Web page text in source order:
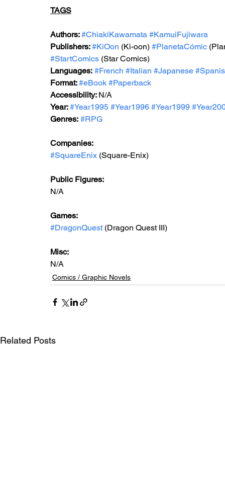
TAGS
Authors: #ChiakiKawamata #KamuiFujiwara
Publishers: #KiOon (Ki-oon) #PlanetaCómic
#StartComics (Star Comics)
Languages: #French #Italian #Japanese
Format: #eBook #Paperback
Accessibility: N/A
Year: #Year1995 #Year1996 #Year1999
Genres: #RPG
Companies:
#SquareEnix (Square-Enix)
Public Figures:
N/A
Games:
#DragonQuest (Dragon Quest III)
Misc:
N/A
Comics / Graphic Novels
Related Posts